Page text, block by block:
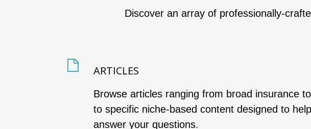
Discover an array of professionally-
ARTICLES
Browse articles ranging from broad insurance
to specific niche-based content designed to help
answer your questions.